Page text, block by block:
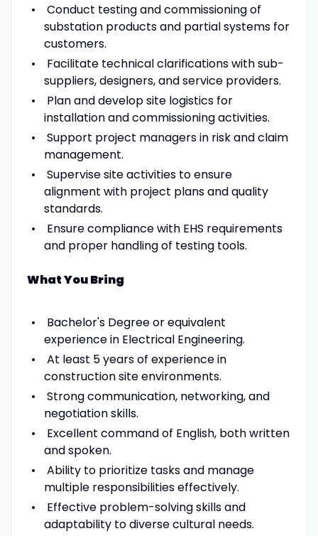
Conduct testing and commissioning of
substation products and partial systems for
customers.
Facilitate technical clarifications with sub-
suppliers, designers, and service providers.
Plan and develop site logistics for
installation and commissioning activities.
Support project managers in risk and claim
management.
Supervise site activities to ensure
alignment with project plans and quality
standards.
Ensure compliance with EHS requirements
and proper handling of testing tools.
What You Bring
Bachelor's Degree or equivalent
experience in Electrical Engineering.
At least 5 years of experience in
construction site environments.
Strong communication, networking, and
negotiation skills.
Excellent command of English, both written
and spoken.
Ability to prioritize tasks and manage
multiple responsibilities effectively.
Effective problem-solving skills and
adaptability to diverse cultural needs.